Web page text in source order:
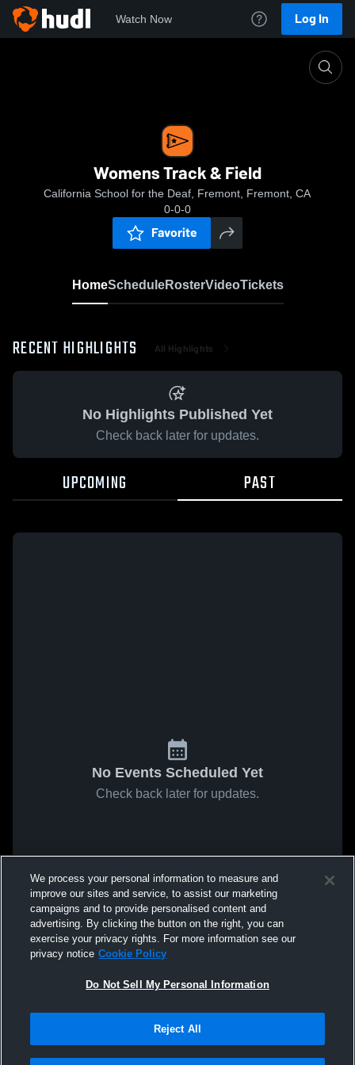
Watch Now Log In
Womens Track & Field
California School for the Deaf, Fremont, Fremont, CA
0-0-0
Favorite
HomeScheduleRosterVideoTickets
RECENT HIGHLIGHTS All Highlights
No Highlights Published Yet
Check back later for updates.
UPCOMING PAST
No Events Scheduled Yet
Check back later for updates.
We process your personal information to measure and
improve our sites and service, to assist our marketing
campaigns and to provide personalised content and
advertising. By clicking the button on the right, you can
exercise your privacy rights. For more information see our
privacy notice Cookie Policy
Do Not Sell My Personal Information
Reject All